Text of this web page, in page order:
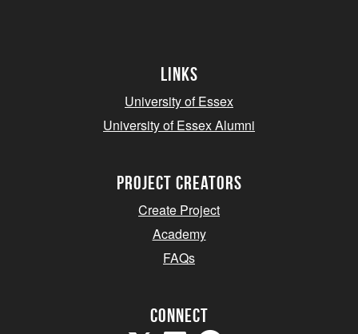
Links
University of Essex
University of Essex Alumni
project creators
Create Project
Academy
FAQs
Connect